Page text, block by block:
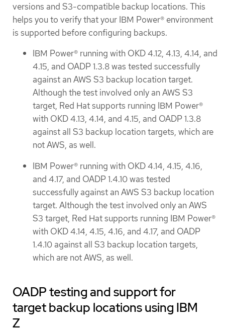
versions and S3-compatible backup locations. This
helps you to verify that your IBM Power® environment
is supported before configuring backups.
IBM Power® running with OKD 4.12, 4.13, 4.14, and
4.15, and OADP 1.3.8 was tested successfully
against an AWS S3 backup location target.
Although the test involved only an AWS S3
target, Red Hat supports running IBM Power®
with OKD 4.13, 4.14, and 4.15, and OADP 1.3.8
against all S3 backup location targets, which are
not AWS, as well.
IBM Power® running with OKD 4.14, 4.15, 4.16,
and 4.17, and OADP 1.4.10 was tested
successfully against an AWS S3 backup location
target. Although the test involved only an AWS
S3 target, Red Hat supports running IBM Power®
with OKD 4.14, 4.15, 4.16, and 4.17, and OADP
1.4.10 against all S3 backup location targets,
which are not AWS, as well.
OADP testing and support for
target backup locations using IBM
Z